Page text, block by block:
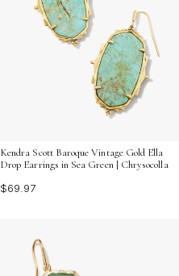
Kendra Scott Baroque Vintage Gold Ella
Drop Earrings in Sea Green | Chrysocolla
$69.97